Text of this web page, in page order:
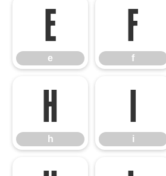
e
e
f
f
h
h
i
i